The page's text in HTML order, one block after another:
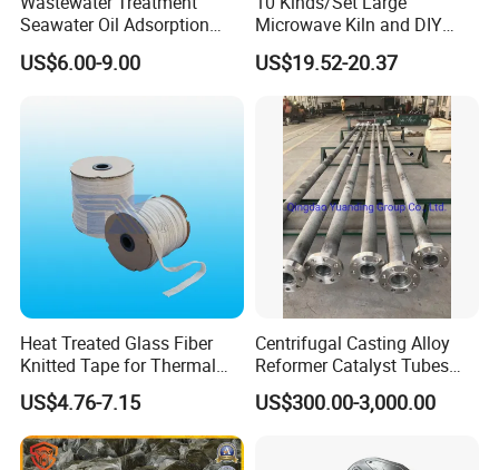
Certifications
Seawater Oil Adsorption
Cigarette Filter Tips
Explosive Density
US$6.00-9.00
Microwave Kiln and DIY
Fusing Glass Set
US$19.52-20.37
Heat Treated Glass Fiber
Knitted Tape for Thermal
Insulation
US$4.76-7.15
Centrifugal Casting Alloy
Reformer Catalyst Tubes
Specialized for Conversion
Furnace Used in Hydrogen
US$300.00-3,000.00